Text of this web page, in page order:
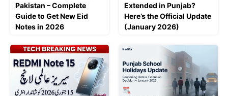
Pakistan – Complete
Guide to Get New Eid
Notes in 2026
Extended in Punjab?
Here’s the Official Update
(January 2026)